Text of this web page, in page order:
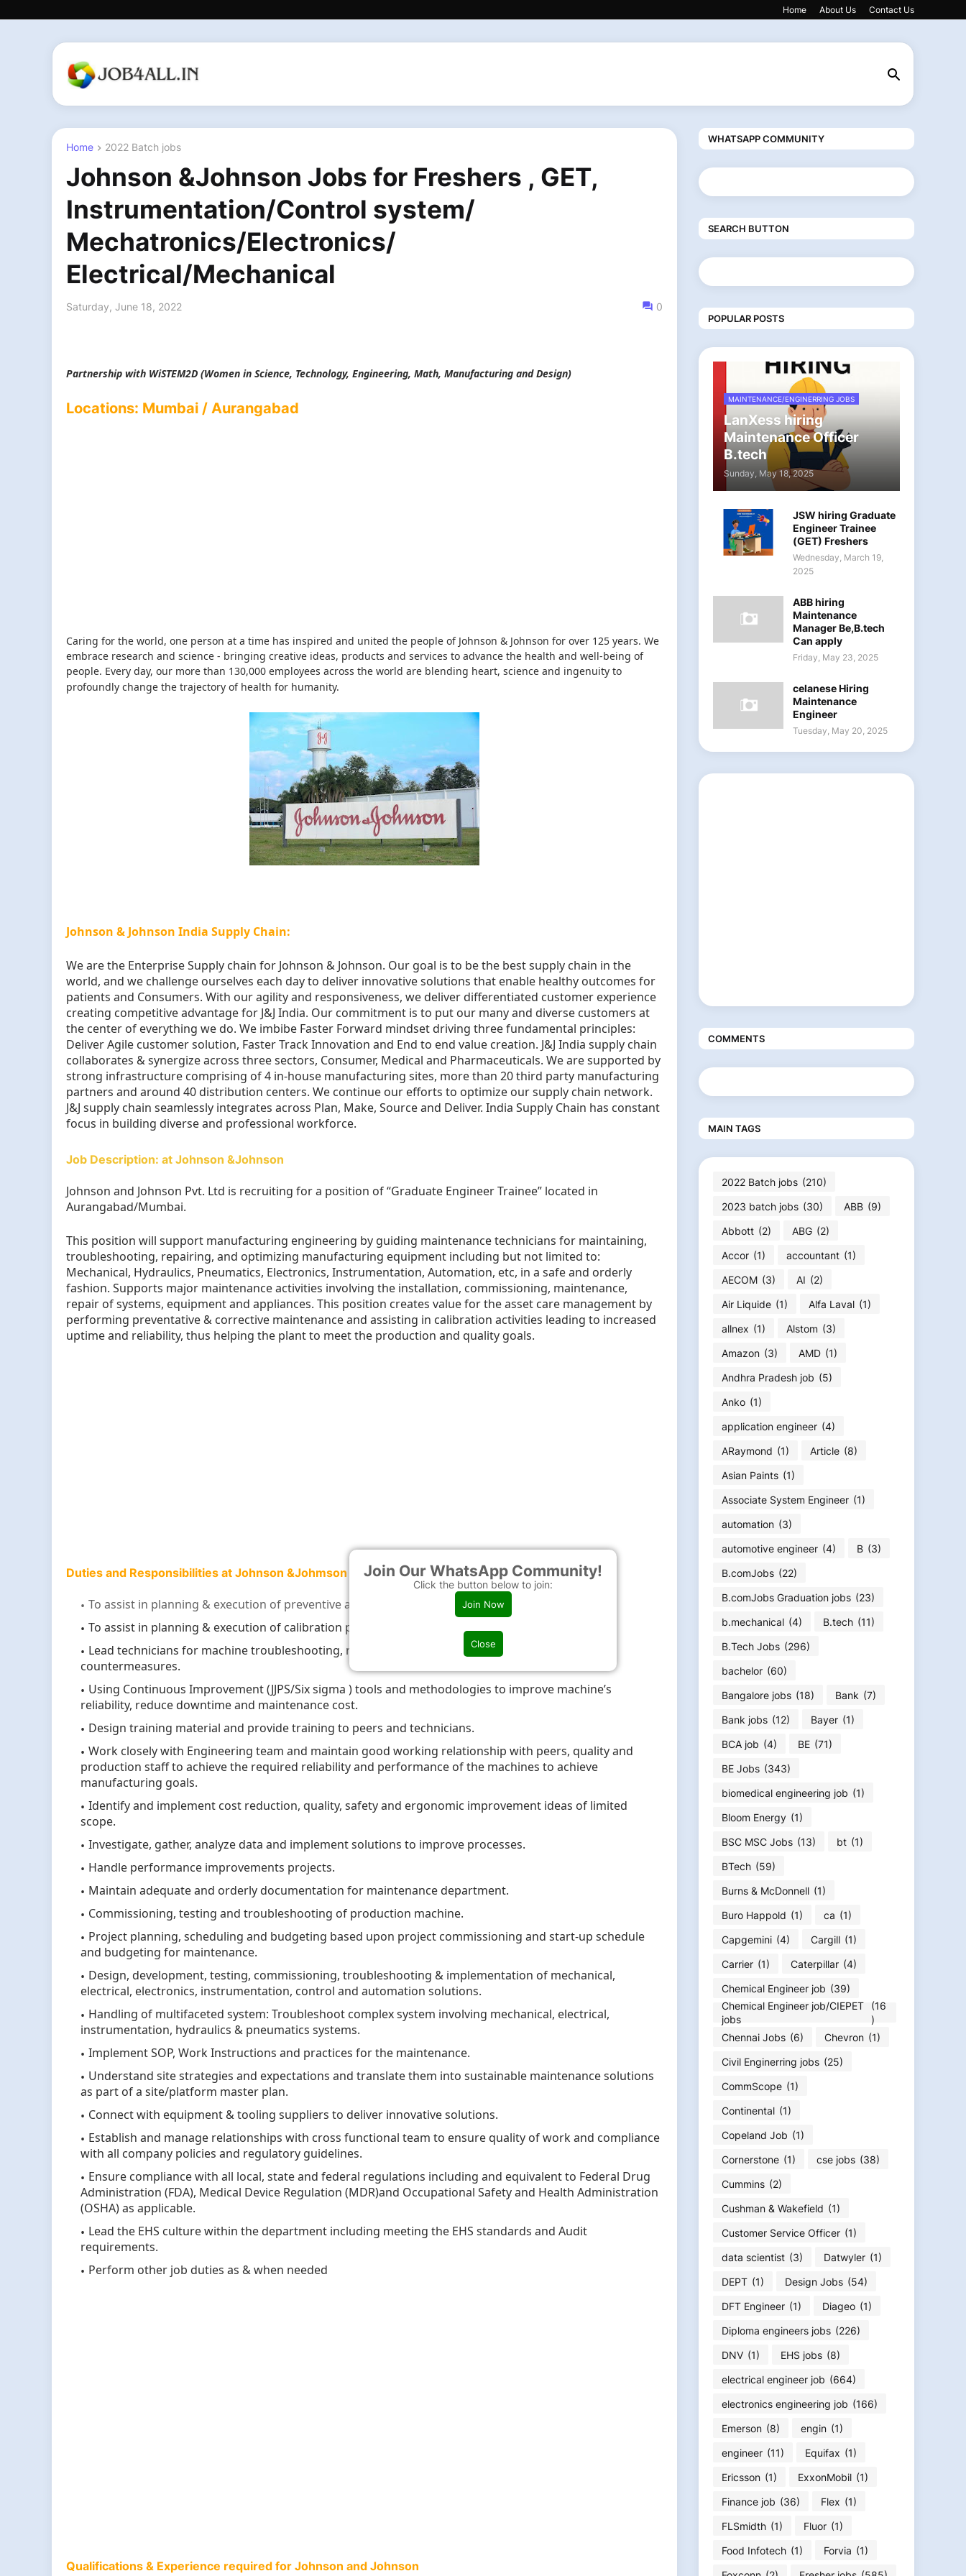
Home About Us Contact Us
Home 2022 Batch jobs
Johnson &Johnson Jobs for Freshers , GET,
Instrumentation/Control system/
Mechatronics/Electronics/
Electrical/Mechanical
Saturday, June 18, 2022 0
Partnership with WiSTEM2D (Women in Science, Technology, Engineering, Math, Manufacturing and Design)
Locations: Mumbai / Aurangabad
Caring for the world, one person at a time has inspired and united the people of Johnson & Johnson for over 125 years. We
embrace research and science - bringing creative ideas, products and services to advance the health and well-being of
people. Every day, our more than 130,000 employees across the world are blending heart, science and ingenuity to
profoundly change the trajectory of health for humanity.
Johnson & Johnson India Supply Chain:
We are the Enterprise Supply chain for Johnson & Johnson. Our goal is to be the best supply chain in the
world, and we challenge ourselves each day to deliver innovative solutions that enable healthy outcomes for
patients and Consumers. With our agility and responsiveness, we deliver differentiated customer experience
creating competitive advantage for J&J India. Our commitment is to put our many and diverse customers at
the center of everything we do. We imbibe Faster Forward mindset driving three fundamental principles:
Deliver Agile customer solution, Faster Track Innovation and End to end value creation. J&J India supply chain
collaborates & synergize across three sectors, Consumer, Medical and Pharmaceuticals. We are supported by
strong infrastructure comprising of 4 in-house manufacturing sites, more than 20 third party manufacturing
partners and around 40 distribution centers. We continue our efforts to optimize our supply chain network.
J&J supply chain seamlessly integrates across Plan, Make, Source and Deliver. India Supply Chain has constant
focus in building diverse and professional workforce.
Job Description: at Johnson &Johnson
Johnson and Johnson Pvt. Ltd is recruiting for a position of “Graduate Engineer Trainee” located in
Aurangabad/Mumbai.
This position will support manufacturing engineering by guiding maintenance technicians for maintaining,
troubleshooting, repairing, and optimizing manufacturing equipment including but not limited to:
Mechanical, Hydraulics, Pneumatics, Electronics, Instrumentation, Automation, etc, in a safe and orderly
fashion. Supports major maintenance activities involving the installation, commissioning, maintenance,
repair of systems, equipment and appliances. This position creates value for the asset care management by
performing preventative & corrective maintenance and assisting in calibration activities leading to increased
uptime and reliability, thus helping the plant to meet the production and quality goals.
Duties and Responsibilities at Johnson &Johmson
To assist in planning & execution of preventive and corrective maintenance programs.
To assist in planning & execution of calibration program.
Lead technicians for machine troubleshooting, root cause analysis and implement effective
countermeasures.
Using Continuous Improvement (JJPS/Six sigma ) tools and methodologies to improve machine’s
reliability, reduce downtime and maintenance cost.
Design training material and provide training to peers and technicians.
Work closely with Engineering team and maintain good working relationship with peers, quality and
production staff to achieve the required reliability and performance of the machines to achieve
manufacturing goals.
Identify and implement cost reduction, quality, safety and ergonomic improvement ideas of limited
scope.
Investigate, gather, analyze data and implement solutions to improve processes.
Handle performance improvements projects.
Maintain adequate and orderly documentation for maintenance department.
Commissioning, testing and troubleshooting of production machine.
Project planning, scheduling and budgeting based upon project commissioning and start-up schedule
and budgeting for maintenance.
Design, development, testing, commissioning, troubleshooting & implementation of mechanical,
electrical, electronics, instrumentation, control and automation solutions.
Handling of multifaceted system: Troubleshoot complex system involving mechanical, electrical,
instrumentation, hydraulics & pneumatics systems.
Implement SOP, Work Instructions and practices for the maintenance.
Understand site strategies and expectations and translate them into sustainable maintenance solutions
as part of a site/platform master plan.
Connect with equipment & tooling suppliers to deliver innovative solutions.
Establish and manage relationships with cross functional team to ensure quality of work and compliance
with all company policies and regulatory guidelines.
Ensure compliance with all local, state and federal regulations including and equivalent to Federal Drug
Administration (FDA), Medical Device Regulation (MDR)and Occupational Safety and Health Administration
(OSHA) as applicable.
Lead the EHS culture within the department including meeting the EHS standards and Audit
requirements.
Perform other job duties as & when needed
Qualifications & Experience required for Johnson and Johnson
WHATSAPP COMMUNITY
Join Our WhatsApp Community!
Click the button below to join:
Join Now
Close
SEARCH BUTTON
POPULAR POSTS
MAINTENANCE/ENGINERRING JOBS
LanXess hiring
Maintenance Officer
B.tech
Sunday, May 18, 2025
JSW hiring Graduate
Engineer Trainee
(GET) Freshers
Wednesday, March 19,
2025
ABB hiring
Maintenance
Manager Be,B.tech
Can apply
Friday, May 23, 2025
celanese Hiring
Maintenance
Engineer
Tuesday, May 20, 2025
COMMENTS
MAIN TAGS
2022 Batch jobs (210)
2023 batch jobs (30) ABB (9)
Abbott (2) ABG (2)
Accor (1) accountant (1)
AECOM (3) AI (2)
Air Liquide (1) Alfa Laval (1)
allnex (1) Alstom (3)
Amazon (3) AMD (1)
Andhra Pradesh job (5)
Anko (1)
application engineer (4)
ARaymond (1) Article (8)
Asian Paints (1)
Associate System Engineer (1)
automation (3)
automotive engineer (4) B (3)
B.comJobs (22)
B.comJobs Graduation jobs (23)
b.mechanical (4) B.tech (11)
B.Tech Jobs (296)
bachelor (60)
Bangalore jobs (18) Bank (7)
Bank jobs (12) Bayer (1)
BCA job (4) BE (71)
BE Jobs (343)
biomedical engineering job (1)
Bloom Energy (1)
BSC MSC Jobs (13) bt (1)
BTech (59)
Burns & McDonnell (1)
Buro Happold (1) ca (1)
Capgemini (4) Cargill (1)
Carrier (1) Caterpillar (4)
Chemical Engineer job (39)
Chemical Engineer job/CIEPET
jobs
(16
)
Chennai Jobs (6) Chevron (1)
Civil Enginerring jobs (25)
CommScope (1)
Continental (1)
Copeland Job (1)
Cornerstone (1) cse jobs (38)
Cummins (2)
Cushman & Wakefield (1)
Customer Service Officer (1)
data scientist (3) Datwyler (1)
DEPT (1) Design Jobs (54)
DFT Engineer (1) Diageo (1)
Diploma engineers jobs (226)
DNV (1) EHS jobs (8)
electrical engineer job (664)
electronics engineering job (166)
Emerson (8) engin (1)
engineer (11) Equifax (1)
Ericsson (1) ExxonMobil (1)
Finance job (36) Flex (1)
FLSmidth (1) Fluor (1)
Food Infotech (1) Forvia (1)